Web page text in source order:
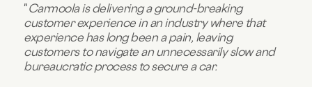
"Carmoola is delivering a ground-breaking
customer experience in an industry where that
experience has long been a pain, leaving
customers to navigate an unnecessarily slow and
bureaucratic process to secure a car.